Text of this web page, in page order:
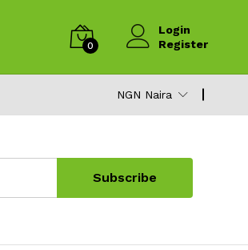
0
Login
Register
NGN Naira
Subscribe